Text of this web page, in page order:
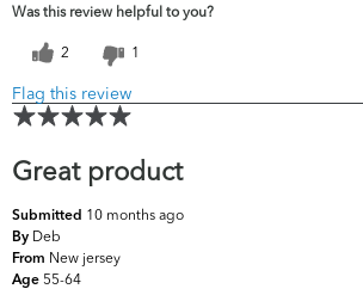
Was this review helpful to you?
2 1
Flag this review
Great product
Submitted 10 months ago
By Deb
From New jersey
Age 55-64